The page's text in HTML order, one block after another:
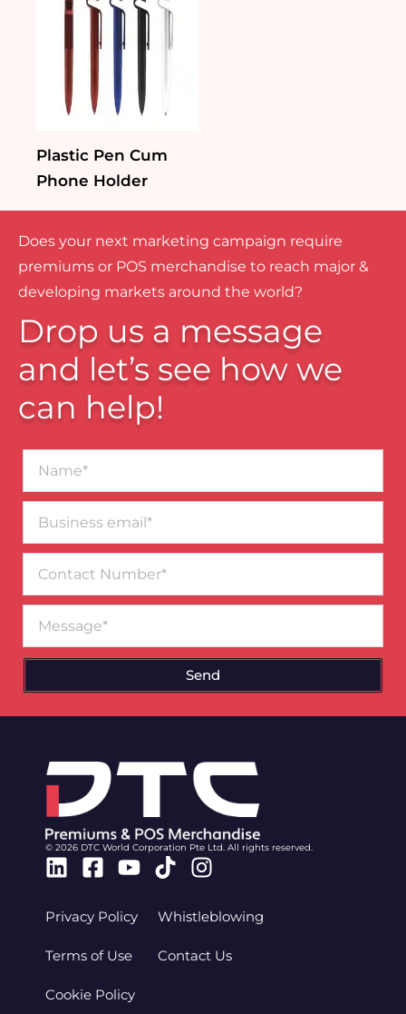
Plastic Pen Cum
Phone Holder
Does your next marketing campaign require
premiums or POS merchandise to reach major &
developing markets around the world?
Drop us a message
and let’s see how we
can help!
email*
Number
Send
© 2026 DTC World Corporation Pte Ltd. All rights reserved.
Linkedin
Facebook-
Youtube
TiktokInstagram
Privacy Policy
Terms of Use
Cookie Policy
Whistleblowing
Contact Us